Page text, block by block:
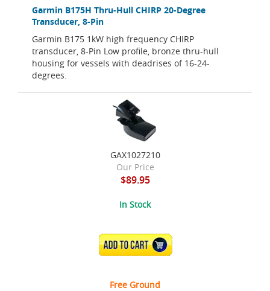
Garmin B175H Thru-Hull CHIRP 20-Degree
Transducer, 8-Pin
Garmin B175 1kW high frequency CHIRP
transducer, 8-Pin Low profile, bronze thru-hull
housing for vessels with deadrises of 16-24-
degrees.
GAX1027210
Our Price
$89.95
In Stock
ADD TO CART
Free Ground